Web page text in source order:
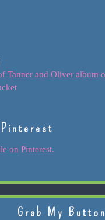
on Pinterest.
Grab My Button